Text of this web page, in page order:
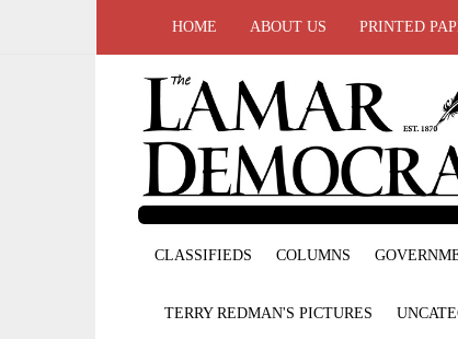
HOME ABOUT US PRINTED
CLASSIFIEDS COLUMNS
TERRY REDMAN'S PICTURES